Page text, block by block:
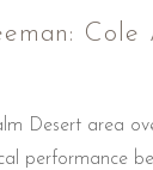
Desert area
performance